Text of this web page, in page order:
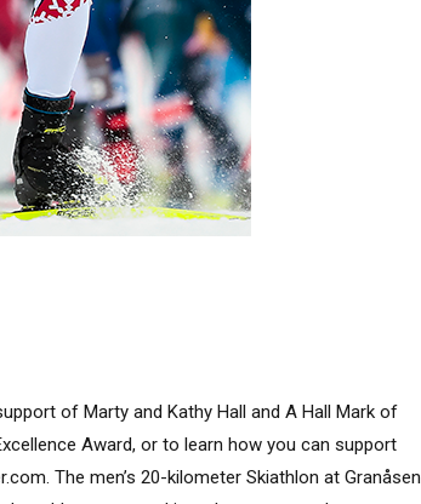
of Marty and Kathy Hall and A Hall Mark of
Award, or to learn how you can support
The men’s 20-kilometer Skiathlon at Granåsen